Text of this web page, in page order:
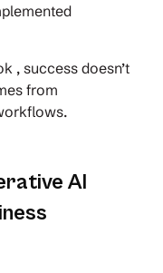
, success doesn’t
from
AI